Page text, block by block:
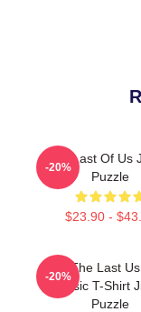
The Last Of Us
Puzzle
$23.90 -
-20%
Ellie The Last
Classic T-Shirt
Puzzle
-20%